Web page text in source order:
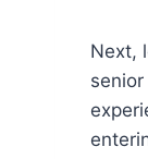
Next,